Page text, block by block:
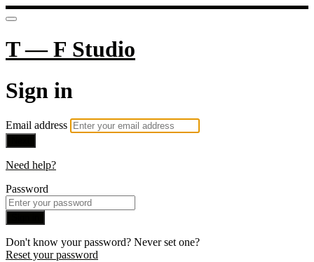
T — F Studio
Sign in
Email address
Need help?
Password
Don't know your password? Never set one?
Reset your password